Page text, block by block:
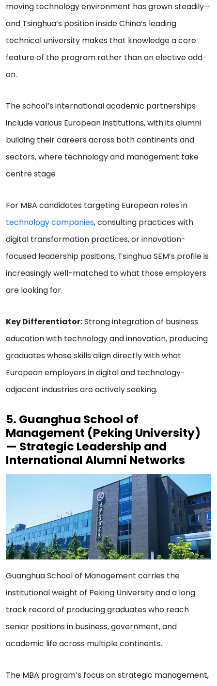
moving technology environment has grown steadily—
and Tsinghua’s position inside China’s leading
technical university makes that knowledge a core
feature of the program rather than an elective add-
on.
The school’s international academic partnerships
include various European institutions, with its alumni
building their careers across both continents and
sectors, where technology and management take
centre stage
For MBA candidates targeting European roles in
technology companies, consulting practices with
digital transformation practices, or innovation-
focused leadership positions, Tsinghua SEM’s profile is
increasingly well-matched to what those employers
are looking for.
Key Differentiator:Strong integration of business
education with technology and innovation, producing
graduates whose skills align directly with what
European employers in digital and technology-
adjacent industries are actively seeking.
5. Guanghua School of
Management (Peking University)
— Strategic Leadership and
International Alumni Networks
Guanghua School of Management carries the
institutional weight of Peking University and a long
track record of producing graduates who reach
senior positions in business, government, and
academic life across multiple continents.
The MBA program’s focus on strategic management,